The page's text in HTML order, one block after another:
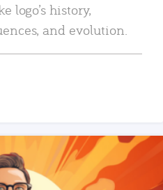
logo’s history,
and evolution.